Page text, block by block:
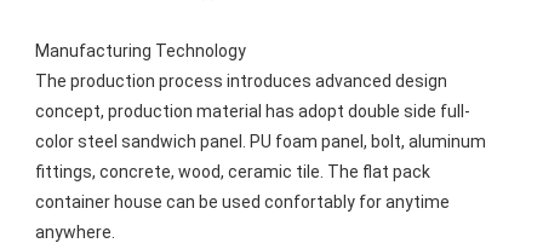
Manufacturing Technology
The production process introduces advanced design
concept, production material has adopt double side full-
color steel sandwich panel. PU foam panel, bolt, aluminum
fittings, concrete, wood, ceramic tile. The flat pack
container house can be used confortably for anytime
anywhere.